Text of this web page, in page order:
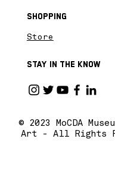
© 2023 MoCDA
Art - All Rights
Stay in the know
Shopping
Store